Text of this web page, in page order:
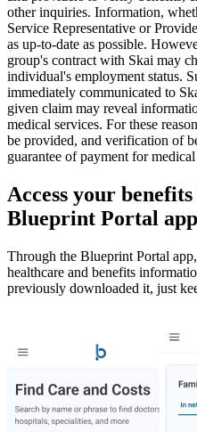
other inquiries. Information,
Service Representative or
as up-to-date as possible.
group's contract with Skai may
individual's employment status.
immediately communicated to
given claim may reveal
medical services. For these
be provided, and verification of
guarantee of payment for medical
Access your
Blueprint Portal
Through the Blueprint Portal
healthcare and benefits
previously downloaded it, just